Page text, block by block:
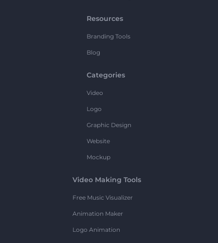
Resources
Branding Tools
Blog
Categories
Video
Logo
Graphic Design
Website
Mockup
Video Making Tools
Free Music Visualizer
Animation Maker
Logo Animation